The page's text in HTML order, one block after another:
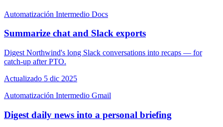
Automatización Intermedio Docs
Summarize chat and Slack exports
Digest Northwind's long Slack conversations into recaps — for
catch-up after PTO.
Actualizado 5 dic 2025
Automatización Intermedio Gmail
Digest daily news into a personal briefing